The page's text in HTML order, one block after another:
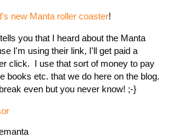
new Manta roller coaster!
you that I heard about the Manta
I'm using their link, I'll get paid a
click. I use that sort of money to pay
books etc. that we do here on the blog.
even but you never know! ;-}